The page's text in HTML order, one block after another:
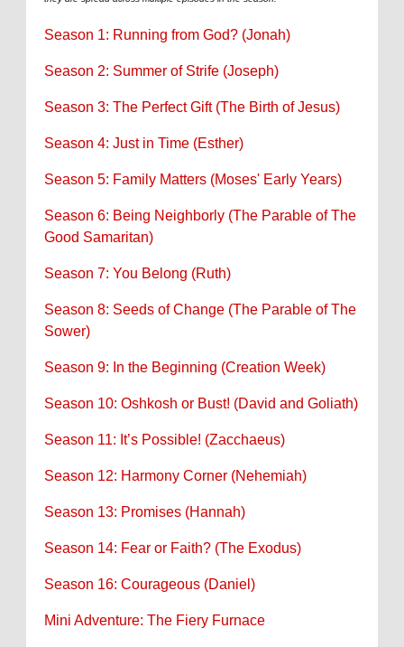
Season 1: Running from God? (Jonah)
Season 2: Summer of Strife (Joseph)
Season 3: The Perfect Gift (The Birth of Jesus)
Season 4: Just in Time (Esther)
Season 5: Family Matters (Moses' Early Years)
Season 6: Being Neighborly (The Parable of The
Good Samaritan)
Season 7: You Belong (Ruth)
Season 8: Seeds of Change (The Parable of The
Sower)
Season 9: In the Beginning (Creation Week)
Season 10: Oshkosh or Bust! (David and Goliath)
Season 11: It’s Possible! (Zacchaeus)
Season 12: Harmony Corner (Nehemiah)
Season 13: Promises (Hannah)
Season 14: Fear or Faith? (The Exodus)
Season 16: Courageous (Daniel)
Mini Adventure: The Fiery Furnace